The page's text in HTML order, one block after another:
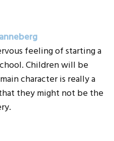
feeling of starting a
Children will be
character is really a
they might not be the